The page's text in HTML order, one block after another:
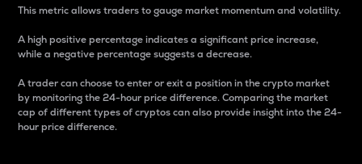
This metric allows traders to gauge market momentum and volatility.
A high positive percentage indicates a significant price increase,
while a negative percentage suggests a decrease.
A trader can choose to enter or exit a position in the crypto market
by monitoring the 24-hour price difference. Comparing the market
cap of different types of cryptos can also provide insight into the 24-
hour price difference.